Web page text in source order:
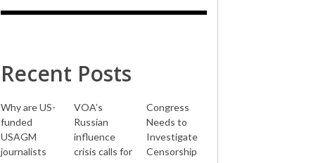
Recent Posts
Why are US-
funded
USAGM
journalists
VOA’s
Russian
influence
crisis calls for
Congress
Needs to
Investigate
Censorship